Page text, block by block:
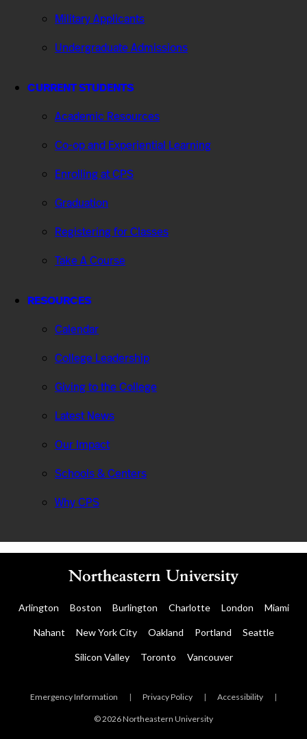
Military Applicants
Undergraduate Admissions
CURRENT STUDENTS
Academic Resources
Co-op and Experiential Learning
Enrolling at CPS
Graduation
Registering for Classes
Take A Course
RESOURCES
Calendar
College Leadership
Giving to the College
Latest News
Our Impact
Schools & Centers
Why CPS
Arlington Boston Burlington Charlotte London Miami
Nahant New York City Oakland Portland Seattle
Silicon Valley Toronto Vancouver
Emergency Information | Privacy Policy | Accessibility |
© 2026 Northeastern University